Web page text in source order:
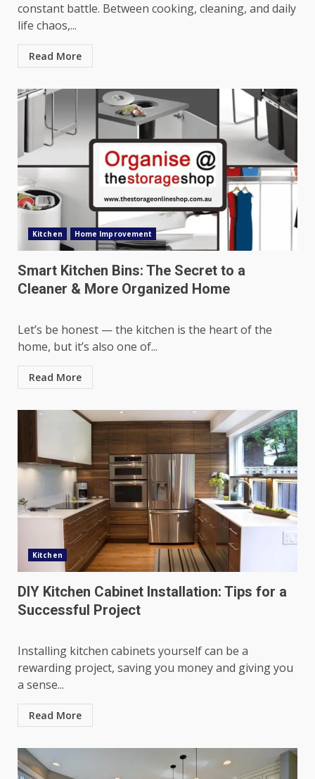
constant battle. Between cooking, cleaning, and daily
life chaos,...
Read More
Kitchen Home Improvement
Smart Kitchen Bins: The Secret to a
Cleaner & More Organized Home
Let’s be honest — the kitchen is the heart of the
home, but it’s also one of...
Read More
Kitchen
DIY Kitchen Cabinet Installation: Tips for a
Successful Project
Installing kitchen cabinets yourself can be a
rewarding project, saving you money and giving you
a sense...
Read More